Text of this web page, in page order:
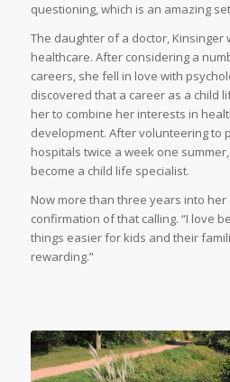
questioning, which is an amazing
The daughter of a doctor,
healthcare. After considering a
careers, she fell in love with
discovered that a career as a child
her to combine her interests in
development. After volunteering to
hospitals twice a week one
become a child life specialist.
Now more than three years into
confirmation of that calling. “I love
things easier for kids and their
rewarding.”